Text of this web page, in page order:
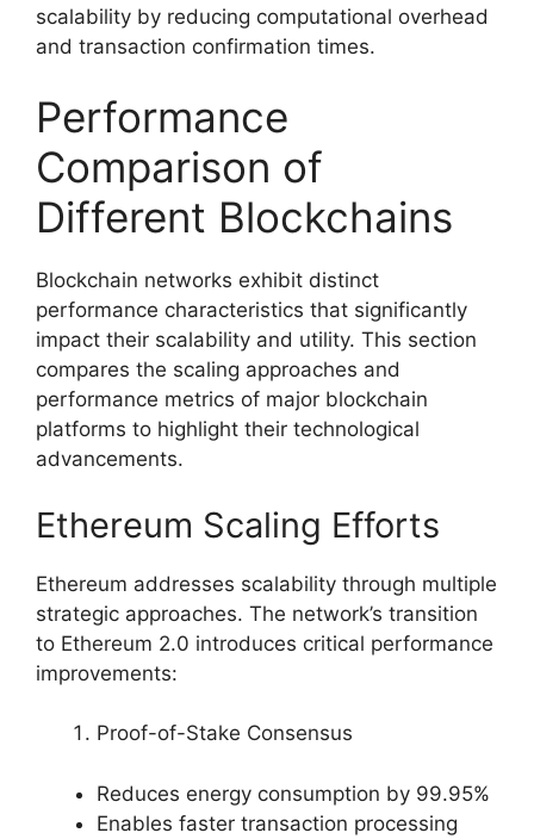
scalability by reducing computational overhead
and transaction confirmation times.
Performance
Comparison of
Different Blockchains
Blockchain networks exhibit distinct
performance characteristics that significantly
impact their scalability and utility. This section
compares the scaling approaches and
performance metrics of major blockchain
platforms to highlight their technological
advancements.
Ethereum Scaling Efforts
Ethereum addresses scalability through multiple
strategic approaches. The network’s transition
to Ethereum 2.0 introduces critical performance
improvements:
Proof-of-Stake Consensus
Reduces energy consumption by 99.95%
Enables faster transaction processing